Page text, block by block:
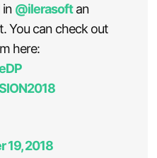
in @ilerasoftan
You can check out
here:
19, 2018